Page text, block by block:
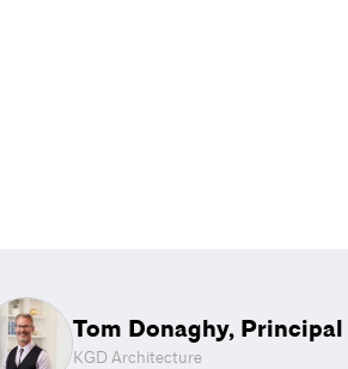
Tom Donaghy, Principal
KGD Architecture